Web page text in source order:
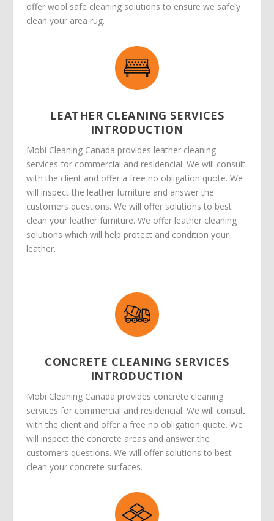
offer wool safe cleaning solutions to ensure we safely
clean your area rug.
LEATHER CLEANING SERVICES
INTRODUCTION
Mobi Cleaning Canada provides leather cleaning
services for commercial and residencial. We will consult
with the client and offer a free no obligation quote. We
will inspect the leather furniture and answer the
customers questions. We will offer solutions to best
clean your leather furniture. We offer leather cleaning
solutions which will help protect and condition your
leather.
CONCRETE CLEANING SERVICES
INTRODUCTION
Mobi Cleaning Canada provides concrete cleaning
services for commercial and residencial. We will consult
with the client and offer a free no obligation quote. We
will inspect the concrete areas and answer the
customers questions. We will offer solutions to best
clean your concrete surfaces.